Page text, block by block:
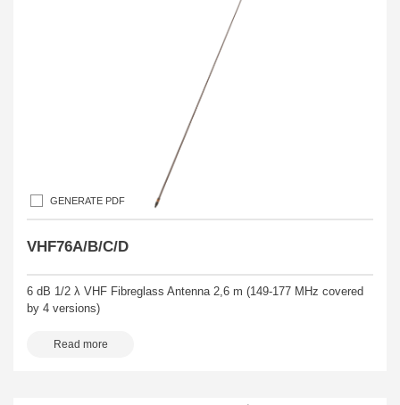
GENERATE PDF
VHF76A/B/C/D
6 dB 1/2 λ VHF Fibreglass Antenna 2,6 m (149-177 MHz covered
by 4 versions)
Read more